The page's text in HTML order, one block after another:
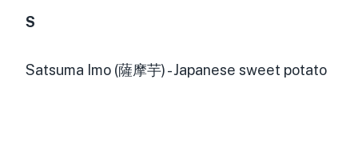
S
Satsuma Imo (薩摩芋) - Japanese sweet potato